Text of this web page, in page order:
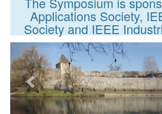
Applications Society,
Society and IEEE